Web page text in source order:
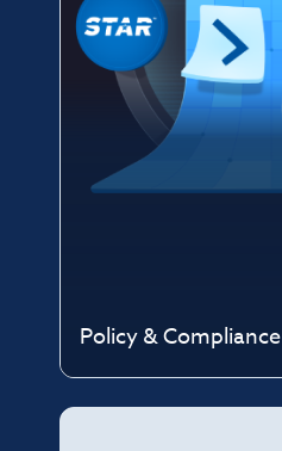
Policy & Compliance